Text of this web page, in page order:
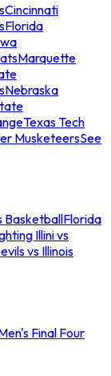
Cincinnati
Florida
Marquette
Nebraska
Texas Tech
MusketeersSee
BasketballFlorida
Illini vs
vs Illinois
Final Four